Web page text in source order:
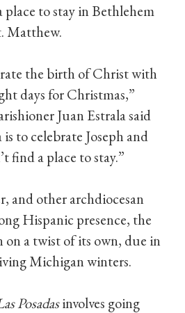
place to stay in Bethlehem
Matthew.
the birth of Christ with
days for Christmas,”
Juan Estrala said
to celebrate Joseph and
find a place to stay.”
and other archdiocesan
Hispanic presence, the
on a twist of its own, due in
Michigan winters.
Posadasinvolves going